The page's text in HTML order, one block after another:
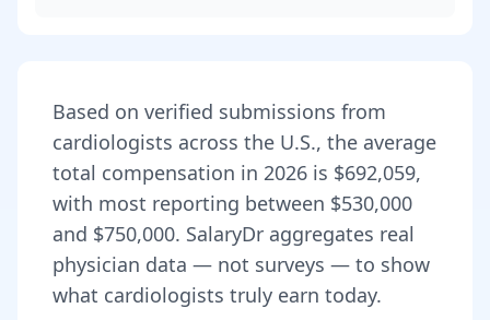
Based on verified submissions from
cardiologists across the U.S., the average
total compensation in 2026 is $692,059,
with most reporting between $530,000
and $750,000. SalaryDr aggregates real
physician data — not surveys — to show
what cardiologists truly earn today.